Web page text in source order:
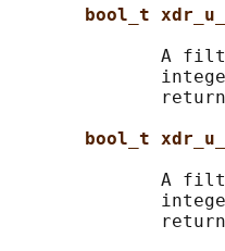
bool_t
A
bool_t
A